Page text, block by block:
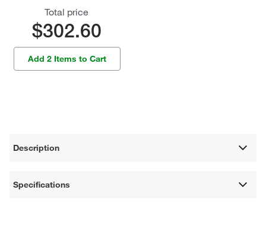
Total price
$302.60
Add 2 Items to Cart
Description
Specifications